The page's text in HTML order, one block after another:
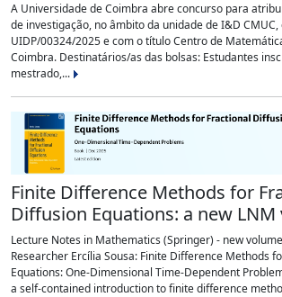
A Universidade de Coimbra abre concurso para
de investigação, no âmbito da unidade de I&D
UIDP/00324/2025 e com o título Centro de
Coimbra. Destinatários/as das bolsas: Estudantes
mestrado,...
Finite Difference Methods for
Diffusion Equations: a new
Lecture Notes in Mathematics (Springer) - new
Researcher Ercília Sousa: Finite Difference Methods
Equations: One-Dimensional Time-Dependent
a self-contained introduction to finite difference